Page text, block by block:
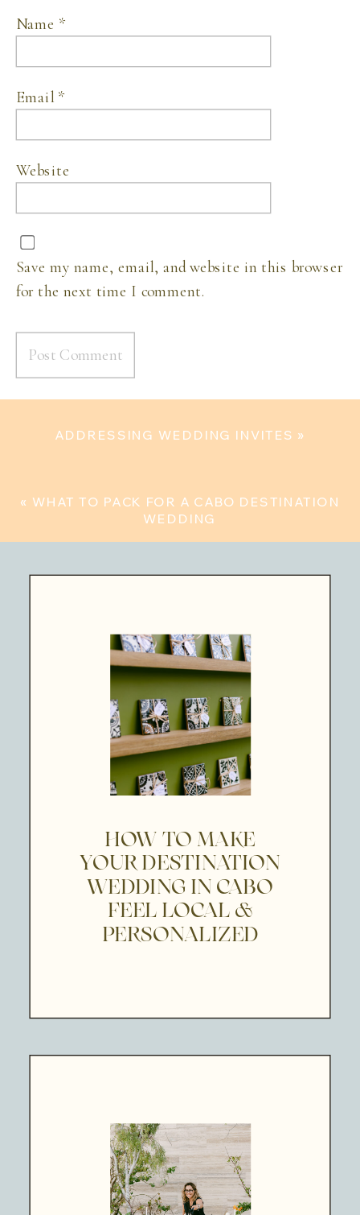
Name *
Email *
Website
Save my name, email, and website in this browser
for the next time I comment.
ADDRESSING WEDDING INVITES »
« WHAT TO PACK FOR A CABO DESTINATION
WEDDING
HOW TO MAKE
YOUR DESTINATION
WEDDING IN CABO
FEEL LOCAL &
PERSONALIZED